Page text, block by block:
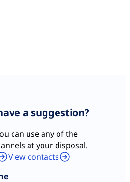
a suggestion?
can use any of the
at your disposal.
View contacts